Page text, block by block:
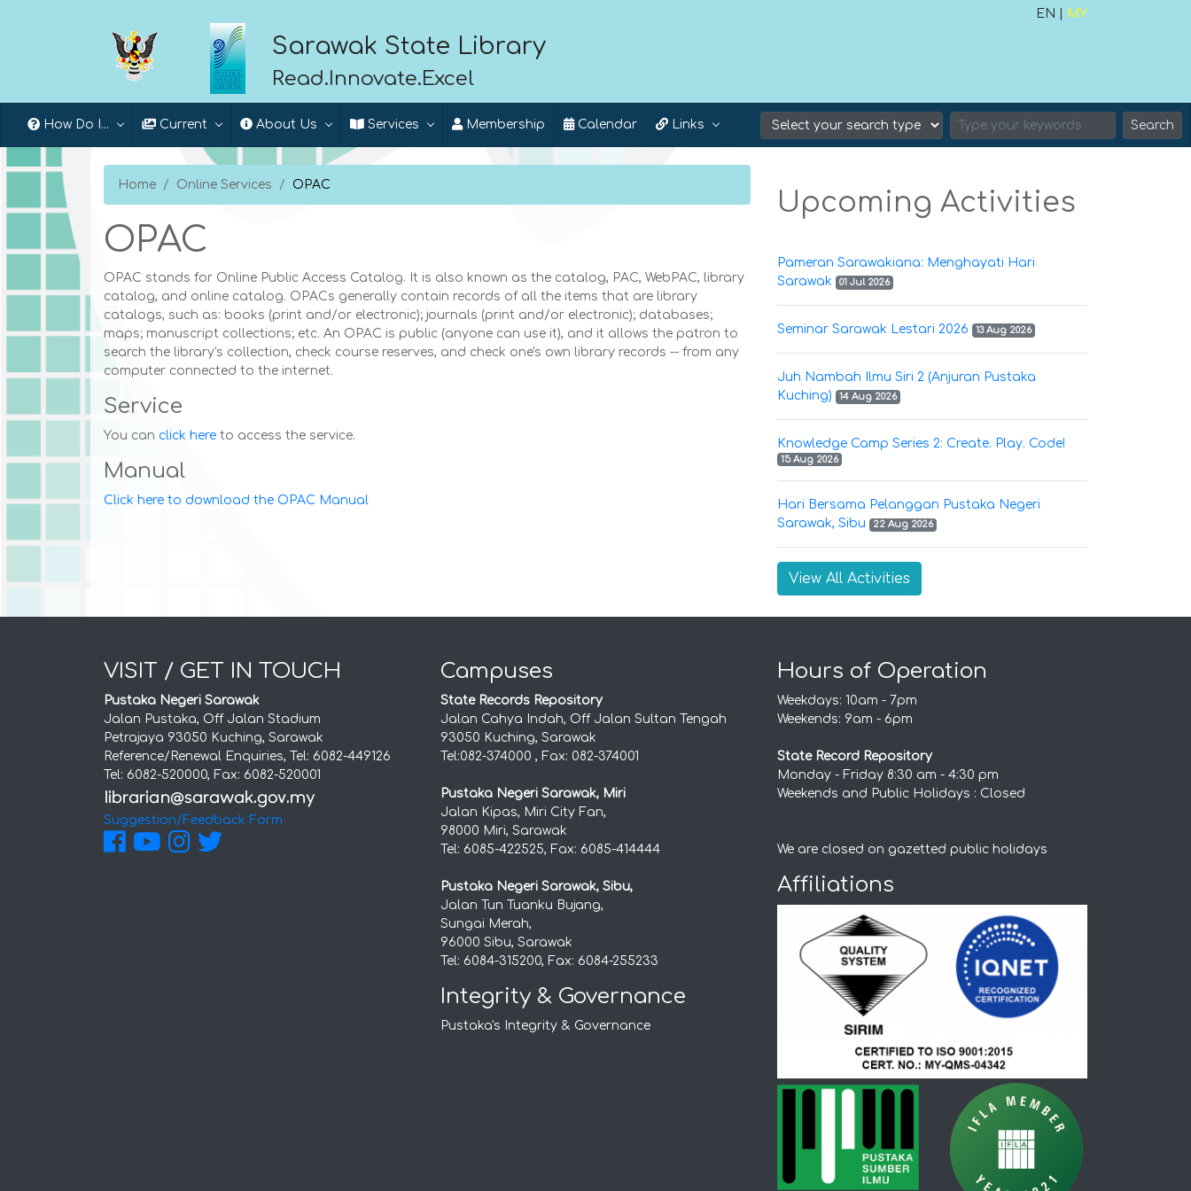
EN | MY
Sarawak State Library
Read.Innovate.Excel
How Do I... Current About Us Services Membership Calendar Links Search
Home Online Services OPAC
OPAC
OPAC stands for Online Public Access Catalog. It is also known as the catalog, PAC, WebPAC, library
catalog, and online catalog. OPACs generally contain records of all the items that are library
catalogs, such as: books (print and/or electronic); journals (print and/or electronic); databases;
maps; manuscript collections; etc. An OPAC is public (anyone can use it), and it allows the patron to
search the library's collection, check course reserves, and check one's own library records -- from any
computer connected to the internet.
Service
You can click here to access the service.
Manual
Click here to download the OPAC Manual
Upcoming Activities
Pameran Sarawakiana: Menghayati Hari
Sarawak
01 Jul 2026
Seminar Sarawak Lestari 2026 13 Aug 2026
Juh Nambah Ilmu Siri 2 (Anjuran Pustaka
Kuching)
14 Aug 2026
Knowledge Camp Series 2: Create. Play. Code!
15 Aug 2026
Hari Bersama Pelanggan Pustaka Negeri
Sarawak, Sibu
22 Aug 2026
View All Activities
VISIT / GET IN TOUCH
Pustaka Negeri Sarawak
Jalan Pustaka, Off Jalan Stadium
Petrajaya 93050 Kuching, Sarawak
Reference/Renewal Enquiries, Tel: 6082-449126
Tel: 6082-520000, Fax: 6082-520001
Suggestion/Feedback Form
Campuses
State Records Repository
Jalan Cahya Indah, Off Jalan Sultan Tengah
93050 Kuching, Sarawak
Tel:082-374000 , Fax: 082-374001
Pustaka Negeri Sarawak, Miri
Jalan Kipas, Miri City Fan,
98000 Miri, Sarawak
Tel: 6085-422525, Fax: 6085-414444
Pustaka Negeri Sarawak, Sibu,
Jalan Tun Tuanku Bujang,
Sungai Merah,
96000 Sibu, Sarawak
Tel: 6084-315200, Fax: 6084-255233
Integrity & Governance
Pustaka's Integrity & Governance
Hours of Operation
Weekdays: 10am - 7pm
Weekends: 9am - 6pm
State Record Repository
Monday - Friday 8:30 am - 4:30 pm
Weekends and Public Holidays : Closed
We are closed on gazetted public holidays
Affiliations